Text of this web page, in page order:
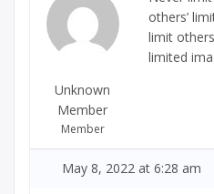
Unknown
Member
Member
others’
limit
limited
May 8, 2022 at 6:28 am